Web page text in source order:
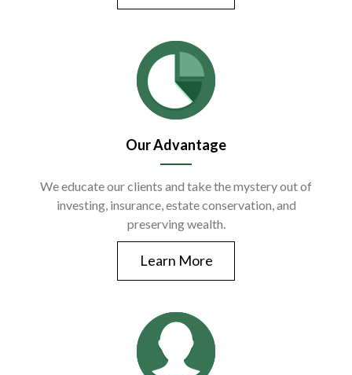
Our Advantage
We educate our clients and take the mystery out of
investing, insurance, estate conservation, and
preserving wealth.
Learn More